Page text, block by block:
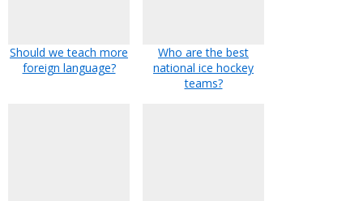
Should we teach more
foreign language?
Who are the best
national ice hockey
teams?